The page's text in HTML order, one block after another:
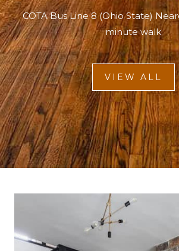
COTA Bus Line 8 (Ohio State)
minute walk
VIEW ALL